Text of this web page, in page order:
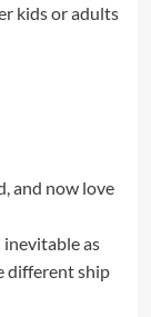
kids or adults
and now love
inevitable as
different ship